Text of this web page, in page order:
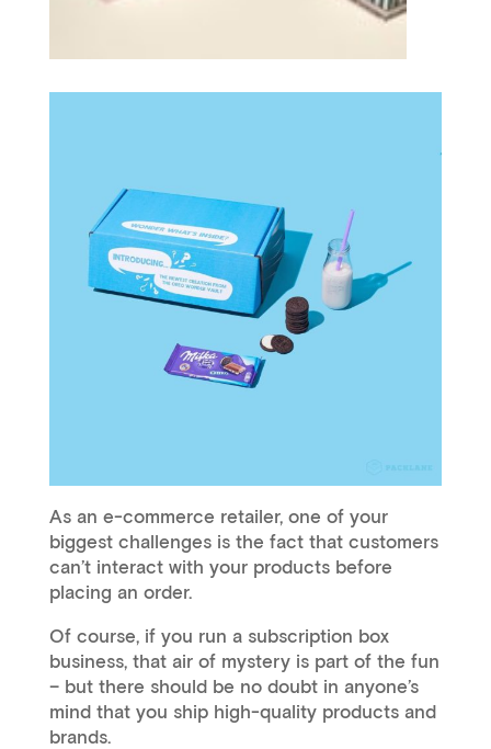
As an e-commerce retailer, one of your
biggest challenges is the fact that customers
can’t interact with your products before
placing an order.
Of course, if you run a subscription box
business, that air of mystery is part of the fun
– but there should be no doubt in anyone’s
mind that you ship high-quality products and
brands.